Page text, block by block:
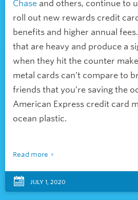
Chase and others, continue to
roll out new rewards credit
benefits and higher annual fees.
that are heavy and produce a
when they hit the counter
metal cards can’t compare to
friends that you’re saving the
American Express credit card
ocean plastic.
Read more
JULY 1, 2020